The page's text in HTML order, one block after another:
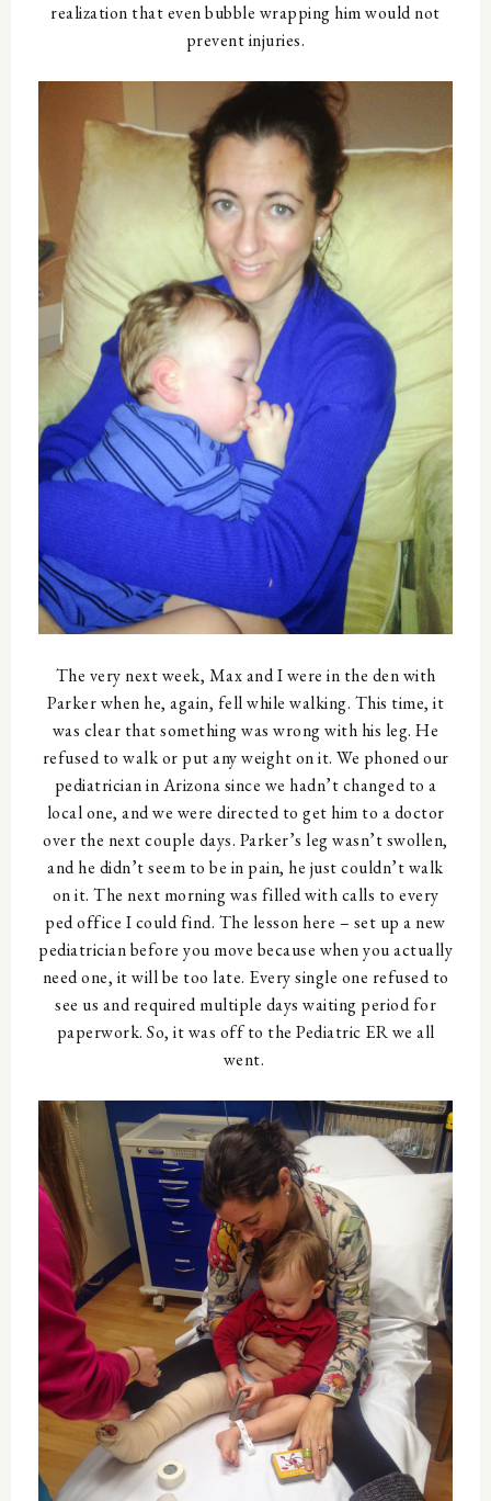
realization that even bubble wrapping him would not
prevent injuries.
The very next week, Max and I were in the den with
Parker when he, again, fell while walking. This time, it
was clear that something was wrong with his leg. He
refused to walk or put any weight on it. We phoned our
pediatrician in Arizona since we hadn’t changed to a
local one, and we were directed to get him to a doctor
over the next couple days. Parker’s leg wasn’t swollen,
and he didn’t seem to be in pain, he just couldn’t walk
on it. The next morning was filled with calls to every
ped office I could find. The lesson here – set up a new
pediatrician before you move because when you actually
need one, it will be too late. Every single one refused to
see us and required multiple days waiting period for
paperwork. So, it was off to the Pediatric ER we all
went.